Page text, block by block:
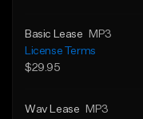
Basic Lease
MP3
License Terms
$29.95
Wav Lease
MP3